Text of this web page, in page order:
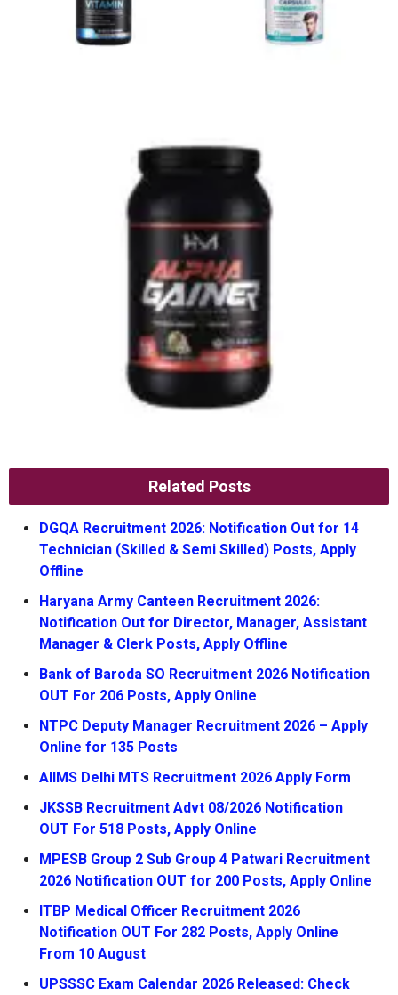
Related Posts
DGQA Recruitment 2026: Notification Out for 14
Technician (Skilled & Semi Skilled) Posts, Apply
Offline
Haryana Army Canteen Recruitment 2026:
Notification Out for Director, Manager, Assistant
Manager & Clerk Posts, Apply Offline
Bank of Baroda SO Recruitment 2026 Notification
OUT For 206 Posts, Apply Online
NTPC Deputy Manager Recruitment 2026 – Apply
Online for 135 Posts
AIIMS Delhi MTS Recruitment 2026 Apply Form
JKSSB Recruitment Advt 08/2026 Notification
OUT For 518 Posts, Apply Online
MPESB Group 2 Sub Group 4 Patwari Recruitment
2026 Notification OUT for 200 Posts, Apply Online
ITBP Medical Officer Recruitment 2026
Notification OUT For 282 Posts, Apply Online
From 10 August
UPSSSC Exam Calendar 2026 Released: Check